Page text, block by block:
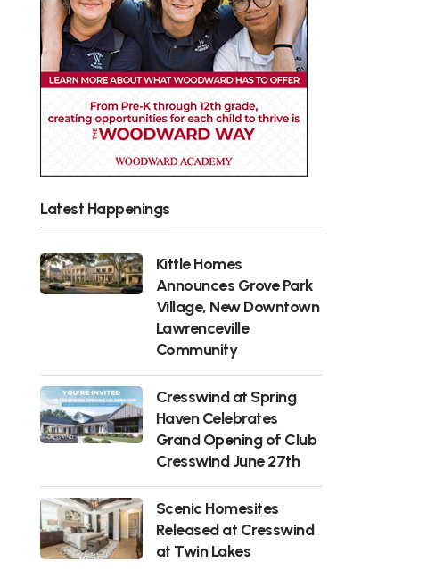
Latest Happenings
Kittle Homes
Announces Grove Park
Village, New Downtown
Lawrenceville
Community
Cresswind at Spring
Haven Celebrates
Grand Opening of Club
Cresswind June 27th
Scenic Homesites
Released at Cresswind
at Twin Lakes